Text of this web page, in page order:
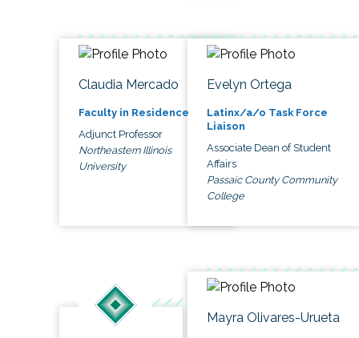
Claudia Mercado
Faculty in Residence
Adjunct Professor
Northeastern Illinois
University
Evelyn Ortega
Latinx/a/o Task Force
Liaison
Associate Dean of Student
Affairs
Passaic County Community
College
Mayra Olivares-Urueta